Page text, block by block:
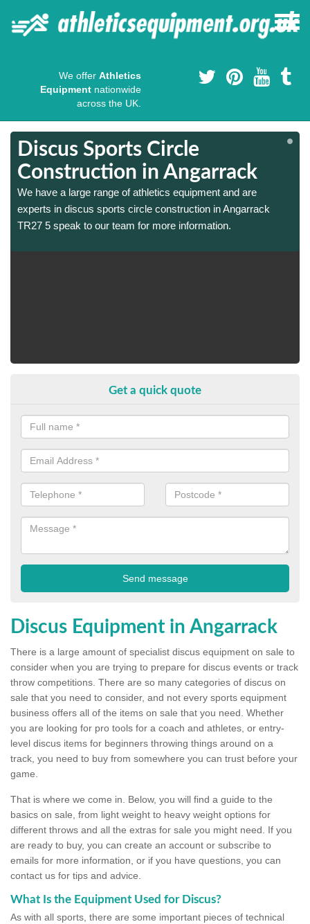
We offer Athletics
Equipment nationwide
across the UK.
Discus Sports Circle
Construction in Angarrack
We have a large range of athletics equipment and are
experts in discus sports circle construction in Angarrack
TR27 5 speak to our team for more information.
Get a quick quote
Discus Equipment in Angarrack
There is a large amount of specialist discus equipment on sale to
consider when you are trying to prepare for discus events or track
throw competitions. There are so many categories of discus on
sale that you need to consider, and not every sports equipment
business offers all of the items on sale that you need. Whether
you are looking for pro tools for a coach and athletes, or entry-
level discus items for beginners throwing things around on a
track, you need to buy from somewhere you can trust before your
game.
That is where we come in. Below, you will find a guide to the
basics on sale, from light weight to heavy weight options for
different throws and all the extras for sale you might need. If you
are ready to buy, you can create an account or subscribe to
emails for more information, or if you have questions, you can
contact us for tips and advice.
What Is the Equipment Used for Discus?
As with all sports, there are some important pieces of technical